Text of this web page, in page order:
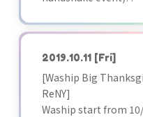
2019.10.11 [Fri]
[Waship Big
ReNY]
Waship start from